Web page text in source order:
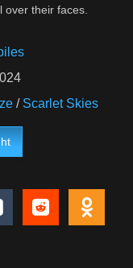
over their faces.
/ Scarlet Skies